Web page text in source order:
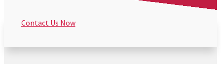
Contact Us Now